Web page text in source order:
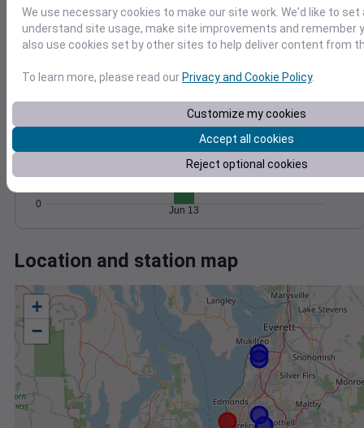
0
5
1008
1010
1012
Degree Days
Accumulated Degree Days
0
15
Jun 13
Location and station map
+
−
We use necessary cookies to make our site work. We'd like to
understand site usage, make site improvements and remember
also use cookies set by other sites to help deliver content from
To learn more, please read ourPrivacy and Cookie Policy.
Customize my cookies
Accept all cookies
Reject optional cookies